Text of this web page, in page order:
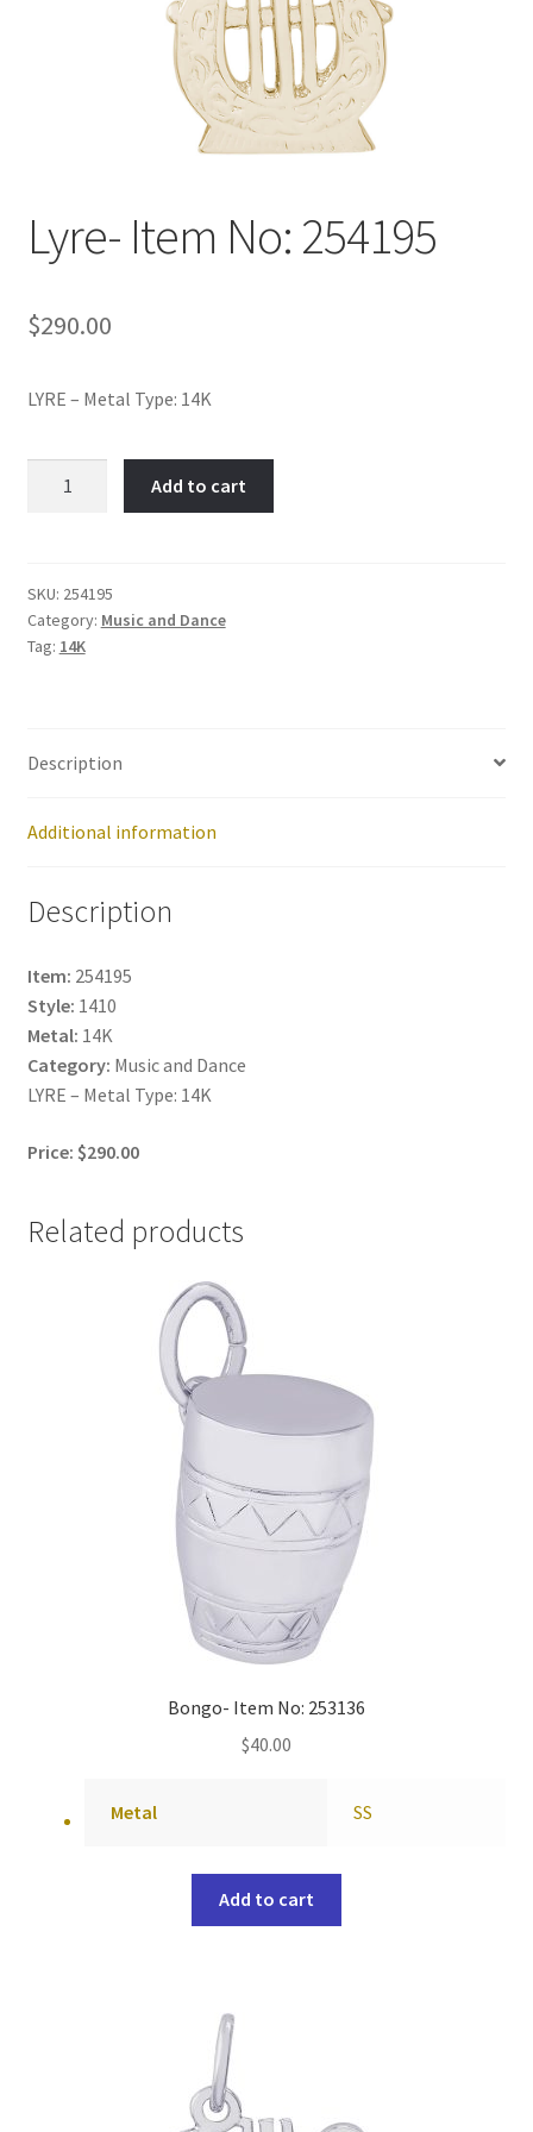
Lyre- Item No: 254195
$290.00
LYRE – Metal Type: 14K
quantity
Add to cart
SKU: 254195
Category: Music and Dance
Tag: 14K
Description
Additional information
Description
Item: 254195
Style: 1410
Metal: 14K
Category: Music and Dance
LYRE – Metal Type: 14K
Price: $290.00
Related products
Bongo- Item No: 253136
$40.00
Metal SS
Add to cart